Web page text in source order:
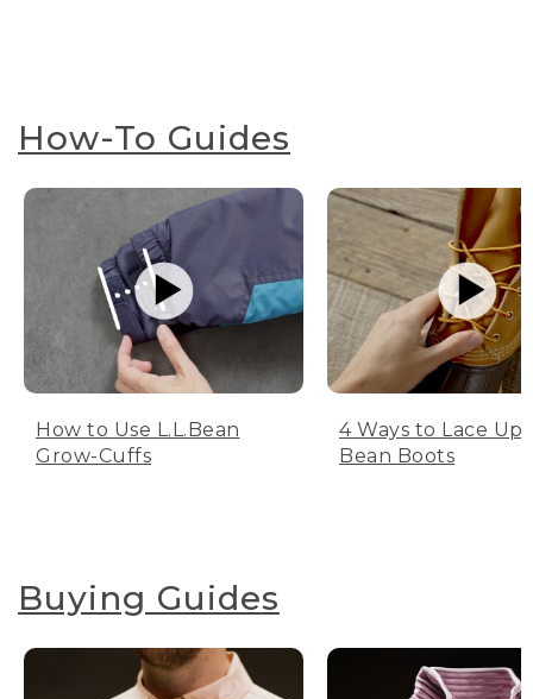
How-To Guides
How to Use L.L.Bean
Grow-Cuffs
4 Ways to Lace Up
Bean Boots
Buying Guides